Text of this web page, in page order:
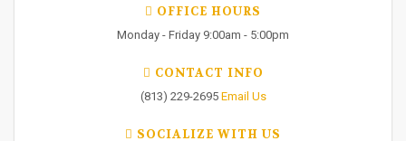
OFFICE HOURS
Monday - Friday 9:00am - 5:00pm
CONTACT INFO
(813) 229-2695 Email Us
SOCIALIZE WITH US